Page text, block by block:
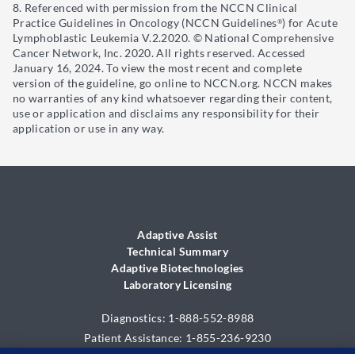
Referenced with permission from the NCCN Clinical
Practice Guidelines in Oncology (NCCN Guidelines®) for Acute
Lymphoblastic Leukemia V.2.2020. © National Comprehensive
Cancer Network, Inc. 2020. All rights reserved. Accessed
January 16, 2024. To view the most recent and complete
version of the guideline, go online to NCCN.org. NCCN makes
no warranties of any kind whatsoever regarding their content,
use or application and disclaims any responsibility for their
application or use in any way.
Adaptive Assist
Technical Summary
Adaptive Biotechnologies
Laboratory Licensing
Diagnostics: 1-888-552-8988
Patient Assistance: 1-855-236-9230